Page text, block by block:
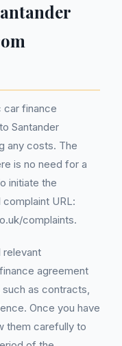
car finance
Santander
any costs. The
is no need for a
initiate the
URL:
complaints.
relevant
agreement
such as contracts,
Once you have
them carefully to